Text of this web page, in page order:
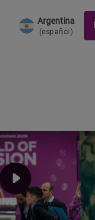
Argentina
(español)